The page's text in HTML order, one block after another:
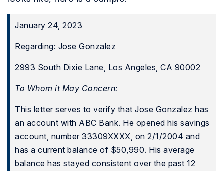
January 24, 2023
Regarding: Jose Gonzalez
2993 South Dixie Lane, Los Angeles, CA 90002
To Whom it May Concern:
This letter serves to verify that Jose Gonzalez has
an account with ABC Bank. He opened his savings
account, number 33309XXXX, on 2/1/2004 and
has a current balance of $50,990. His average
balance has stayed consistent over the past 12